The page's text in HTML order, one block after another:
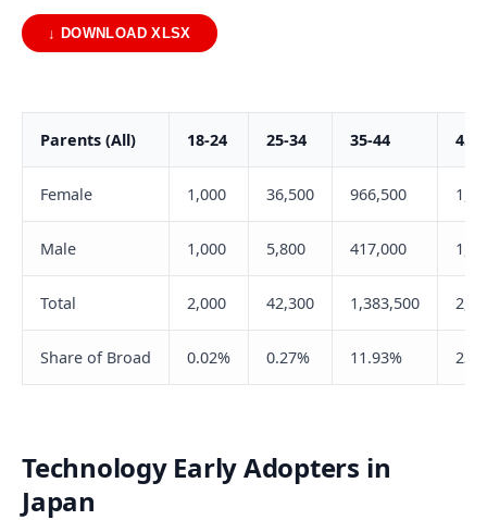
↓ DOWNLOAD XLSX
Parents (All) 18-24 25-34 35-44 45-
Female 1,000 36,500 966,500
Male 1,000 5,800 417,000
Total 2,000 42,300 1,383,500
Share of Broad 0.02% 0.27% 11.93%
Technology Early Adopters in
Japan